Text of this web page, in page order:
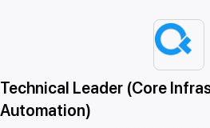
Technical Leader (Core
Automation)